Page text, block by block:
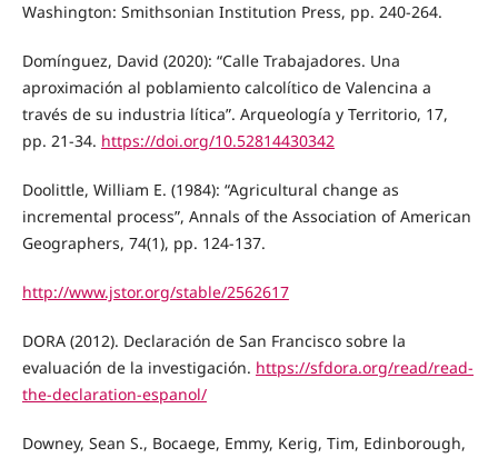
Washington: Smithsonian Institution Press, pp. 240-264.
Domínguez, David (2020): “Calle Trabajadores. Una
aproximación al poblamiento calcolítico de Valencina a
través de su industria lítica”. Arqueología y Territorio, 17,
pp. 21-34. https://doi.org/10.52814430342
Doolittle, William E. (1984): “Agricultural change as
incremental process”, Annals of the Association of American
Geographers, 74(1), pp. 124-137.
http://www.jstor.org/stable/2562617
DORA (2012). Declaración de San Francisco sobre la
evaluación de la investigación. https://sfdora.org/read/read-
the-declaration-espanol/
Downey, Sean S., Bocaege, Emmy, Kerig, Tim, Edinborough,